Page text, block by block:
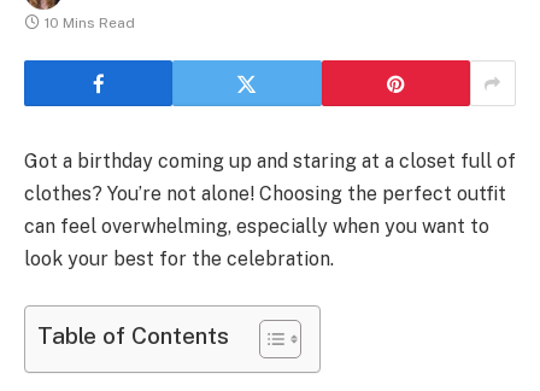
10 Mins Read
Got a birthday coming up and staring at a closet full of
clothes? You’re not alone! Choosing the perfect outfit
can feel overwhelming, especially when you want to
look your best for the celebration.
Table of Contents